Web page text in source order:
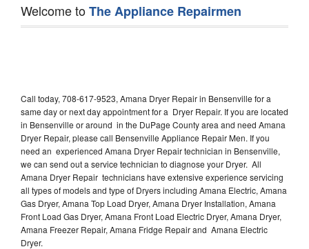
Welcome toThe Appliance Repairmen
Call today, 708-617-9523, Amana Dryer Repair in Bensenville for a
same day or next day appointment for a Dryer Repair. If you are located
in Bensenville or around in the DuPage County area and need Amana
Dryer Repair, please call Bensenville Appliance Repair Men. If you
need an experienced Amana Dryer Repair technician in Bensenville,
we can send out a service technician to diagnose your Dryer. All
Amana Dryer Repair technicians have extensive experience servicing
all types of models and type of Dryers including Amana Electric, Amana
Gas Dryer, Amana Top Load Dryer, Amana Dryer Installation, Amana
Front Load Gas Dryer, Amana Front Load Electric Dryer, Amana Dryer,
Amana Freezer Repair, Amana Fridge Repair and Amana Electric
Dryer.